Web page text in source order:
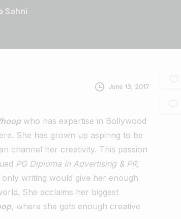
Sahni
June 13, 2017
who has expertise in Bollywood
She has grown up aspiring to be
channel her creativity. This passion
PG Diploma in Advertising & PR,
writing would give her enough
She acclaims her biggest
, where she gets enough creative